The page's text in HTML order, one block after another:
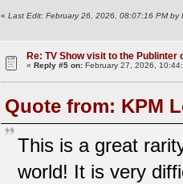
«Last Edit: February 26, 2026, 08:07:16 PM by
Re: TV Show visit to the Publinter
«Reply #5 on: February 27, 2026,
Quote from: KPM
This is a great
world! It is very